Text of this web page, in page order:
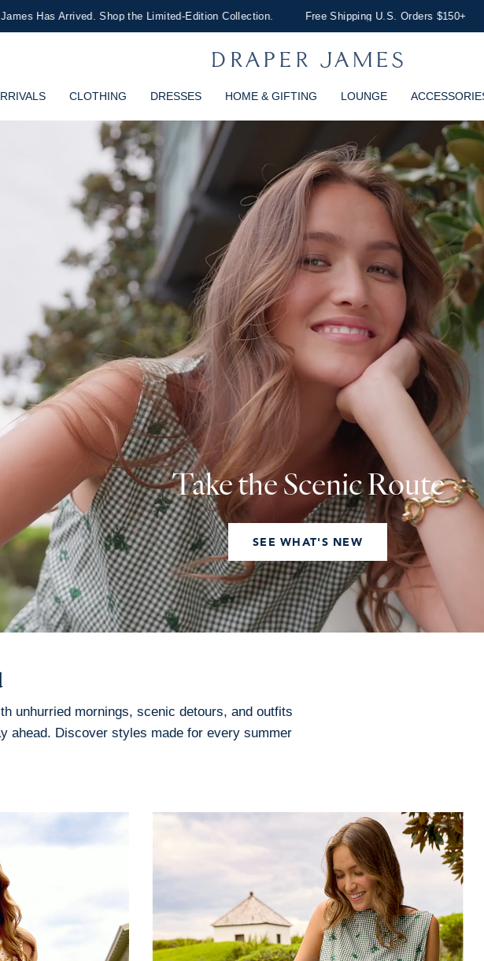
the Limited-Edition Collection. Free Shipping U.S. Orders $150+ Discover Dresses
CLOTHING DRESSES HOME & GIFTING LOUNGE
Take the Scenic Route
SEE WHAT'S NEW
unhurried mornings, scenic detours, and outfits
ahead. Discover styles made for every summer